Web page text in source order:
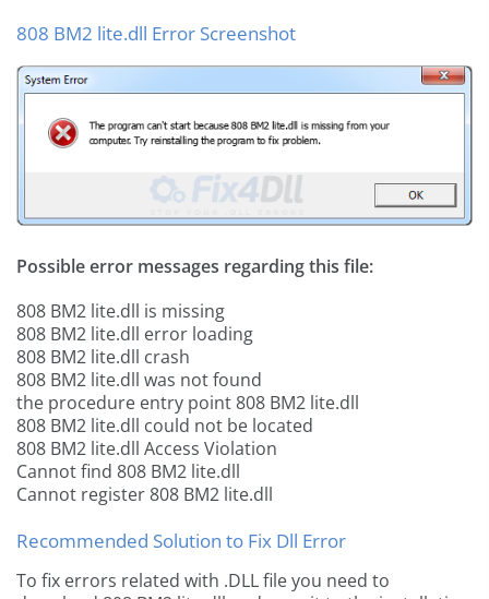
808 BM2 lite.dll Error Screenshot
Possible error messages regarding this file:
808 BM2 lite.dll is missing
808 BM2 lite.dll error loading
808 BM2 lite.dll crash
808 BM2 lite.dll was not found
the procedure entry point 808 BM2 lite.dll
808 BM2 lite.dll could not be located
808 BM2 lite.dll Access Violation
Cannot find 808 BM2 lite.dll
Cannot register 808 BM2 lite.dll
Recommended Solution to Fix Dll Error
To fix errors related with .DLL file you need to